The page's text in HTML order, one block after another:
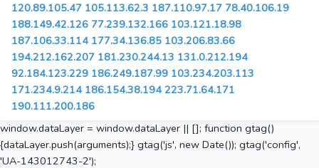
120.89.105.47 105.113.62.3 187.110.97.17 78.40.106.19
188.149.42.126 77.239.132.166 103.121.18.98
187.106.33.114 177.34.136.85 103.206.83.66
194.212.162.207 181.230.244.13 131.0.212.194
92.184.123.229 186.249.187.99 103.234.203.113
171.234.9.214 186.154.38.194 223.71.64.171
190.111.200.186
window.dataLayer = window.dataLayer || []; function gtag()
{dataLayer.push(arguments);} gtag('js', new Date()); gtag('config',
'UA-143012743-2');